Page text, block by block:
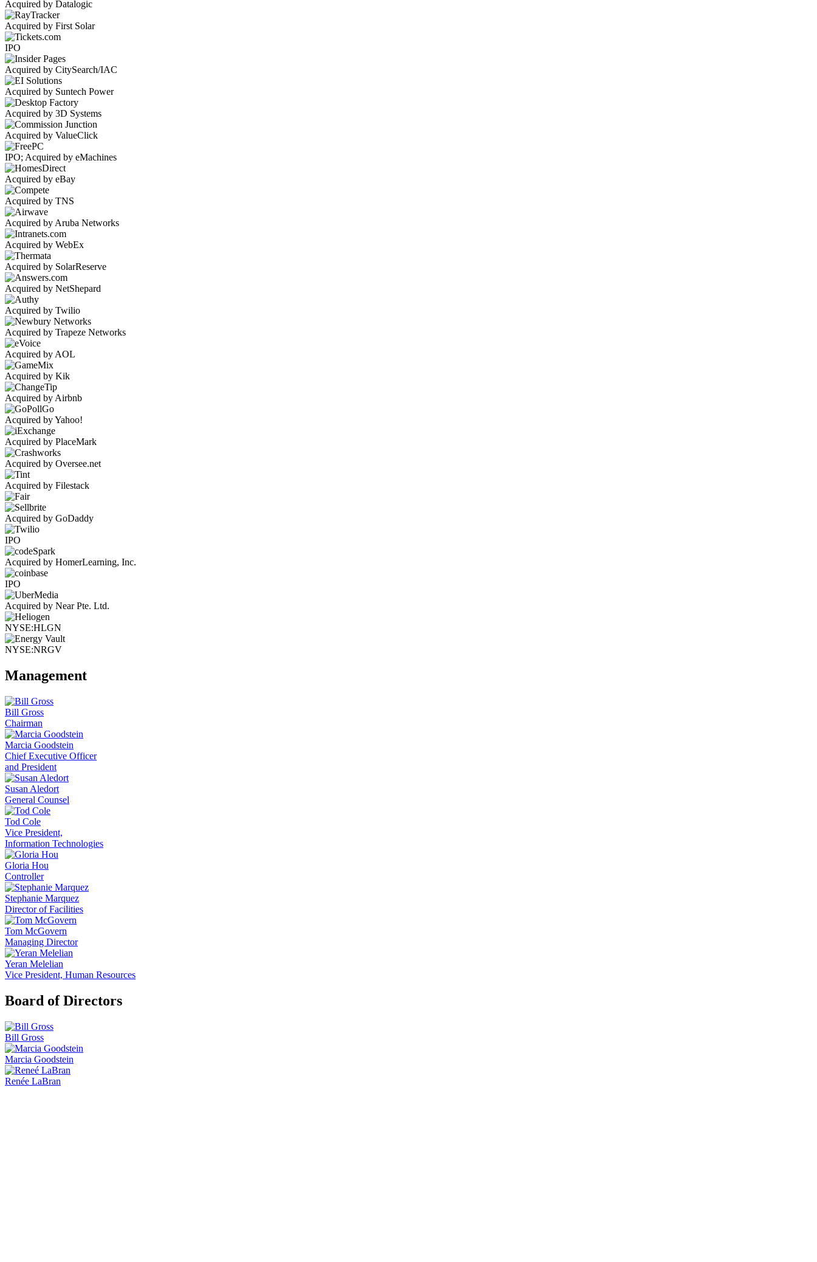
Acquired by Datalogic
Acquired by First Solar
IPO
Acquired by CitySearch/IAC
Acquired by Suntech Power
Acquired by 3D Systems
Acquired by ValueClick
IPO; Acquired by eMachines
Acquired by eBay
Acquired by TNS
Acquired by Aruba Networks
Acquired by WebEx
Acquired by SolarReserve
Acquired by NetShepard
Acquired by Twilio
Acquired by Trapeze Networks
Acquired by AOL
Acquired by Kik
Acquired by Airbnb
Acquired by Yahoo!
Acquired by PlaceMark
Acquired by Oversee.net
Acquired by Filestack
Acquired by GoDaddy
IPO
Acquired by HomerLearning, Inc.
IPO
Acquired by Near Pte. Ltd.
NYSE:HLGN
NYSE:NRGV
Management
Bill Gross
Chairman
Marcia Goodstein
Chief Executive Officer
and President
Susan Aledort
General Counsel
Tod Cole
Vice President,
Information Technologies
Gloria Hou
Controller
Stephanie Marquez
Director of Facilities
Tom McGovern
Managing Director
Yeran Melelian
Vice President, Human Resources
Board of Directors
Bill Gross
Marcia Goodstein
Renée LaBran